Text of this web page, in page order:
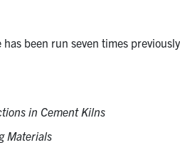
been run seven times
in Cement Kilns
Materials